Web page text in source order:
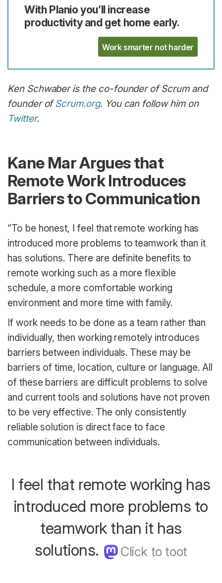
With Planio you’ll increase
productivity and get home early.
Work smarter not harder
Ken Schwaber is the co-founder of Scrum and
founder ofScrum.org. You can follow him on
Twitter.
Kane Mar Argues that
Remote Work Introduces
Barriers to Communication
“To be honest, I feel that remote working has
introduced more problems to teamwork than it
has solutions. There are definite benefits to
remote working such as a more flexible
schedule, a more comfortable working
environment and more time with family.
If work needs to be done as a team rather than
individually, then working remotely introduces
barriers between individuals. These may be
barriers of time, location, culture or language. All
of these barriers are difficult problems to solve
and current tools and solutions have not proven
to be very effective. The only consistently
reliable solution is direct face to face
communication between individuals.
I feel that remote working has
introduced more problems to
teamwork than it has
solutions.